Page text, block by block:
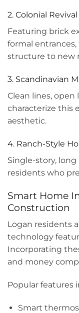
2. Colonial Revival
Featuring brick
formal
structure to new
3. Scandinavian
Clean lines,
characterize this
aesthetic.
4. Ranch-Style
Single-story,
residents who
Smart Home
Construction
Logan residents
technology
Incorporating
and money
Popular features
Smart